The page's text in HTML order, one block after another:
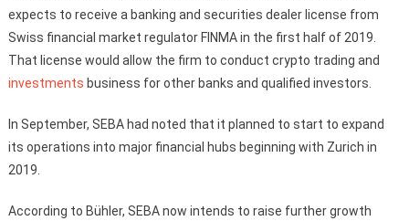
expects to receive a banking and securities dealer license from
Swiss financial market regulator FINMA in the first half of 2019.
That license would allow the firm to conduct crypto trading and
investments business for other banks and qualified investors.
In September, SEBA had noted that it planned to start to expand
its operations into major financial hubs beginning with Zurich in
2019.
According to Bühler, SEBA now intends to raise further growth